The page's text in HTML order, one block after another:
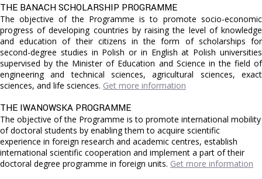
THE BANACH SCHOLARSHIP PROGRAMME
The objective of the Programme is to promote socio-economic
progress of developing countries by raising the level of knowledge
and education of their citizens in the form of scholarships for
second-degree studies in Polish or in English at Polish universities
supervised by the Minister of Education and Science in the field of
engineering and technical sciences, agricultural sciences, exact
sciences, and life sciences. Get more information
THE IWANOWSKA PROGRAMME
The objective of the Programme is to promote international mobility
of doctoral students by enabling them to acquire scientific
experience in foreign research and academic centres, establish
international scientific cooperation and implement a part of their
doctoral degree programme in foreign units. Get more information